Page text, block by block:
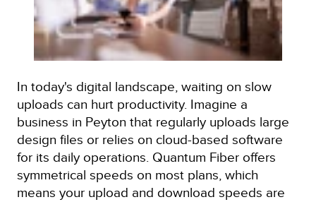
In today's digital landscape, waiting on slow
uploads can hurt productivity. Imagine a
business in Peyton that regularly uploads large
design files or relies on cloud-based software
for its daily operations. Quantum Fiber offers
symmetrical speeds on most plans, which
means your upload and download speeds are